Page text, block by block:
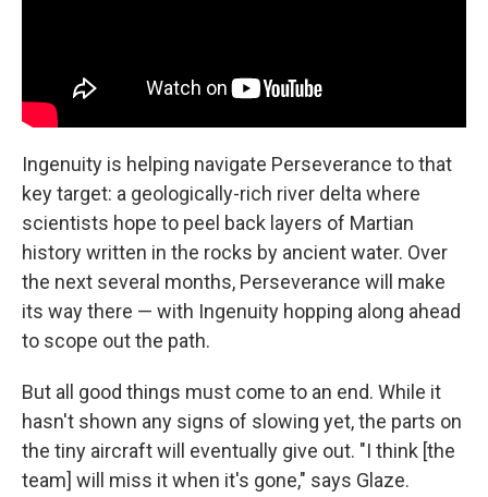
Ingenuity is helping navigate Perseverance to that
key target: a geologically-rich river delta where
scientists hope to peel back layers of Martian
history written in the rocks by ancient water. Over
the next several months, Perseverance will make
its way there — with Ingenuity hopping along ahead
to scope out the path.
But all good things must come to an end. While it
hasn't shown any signs of slowing yet, the parts on
the tiny aircraft will eventually give out. "I think [the
team] will miss it when it's gone," says Glaze.